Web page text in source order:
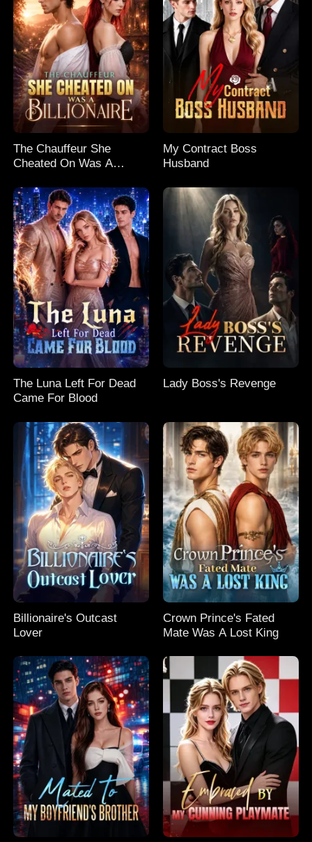
The Chauffeur She
Cheated On Was A
My Contract Boss
Husband
The Luna Left For Dead
Came For Blood
Lady Boss's Revenge
Billionaire's Outcast
Lover
Crown Prince's Fated
Mate Was A Lost King